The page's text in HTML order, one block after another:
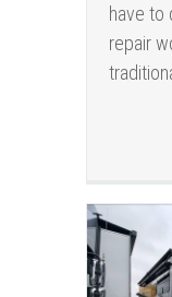
have to
repair